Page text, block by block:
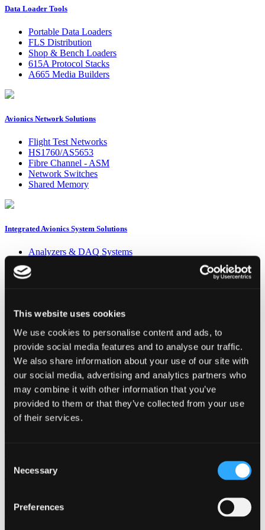
This website uses cookies
We use cookies to personalise content and ads, to
provide social media features and to analyse our traffic.
We also share information about your use of our site with
our social media, advertising and analytics partners who
may combine it with other information that you’ve
provided to them or that they’ve collected from your use
of their services.
Selection
Necessary
Preferences
Data Loader Tools
Portable Data Loaders
FLS Distribution
Shop & Bench Loaders
615A Protocol Stacks
A665 Media Builders
Avionics Network Solutions
Flight Test Networks
HS1760/AS5653
Fibre Channel - ASM
Network Switches
Shared Memory
Integrated Avionics System Solutions
Analyzers & DAQ Systems
Protocol Compliance Test
Filter through technologies and applications to find the best product
for your avionic needs.
Visit Our Product Finder
Avionics Ground Maintenance